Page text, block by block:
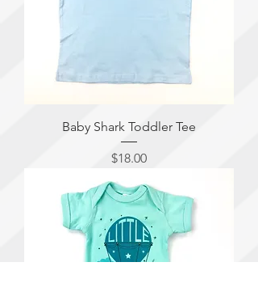
Baby Shark Toddler Tee
Price
$18.00